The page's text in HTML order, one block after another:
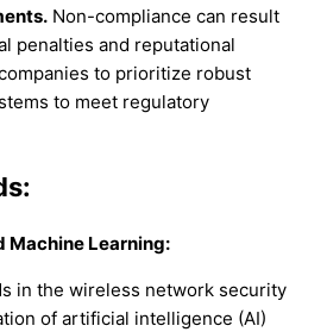
Non-compliance can result
penalties and reputational
to prioritize robust
to meet regulatory
Machine Learning:
in the wireless network security
of artificial intelligence (AI)